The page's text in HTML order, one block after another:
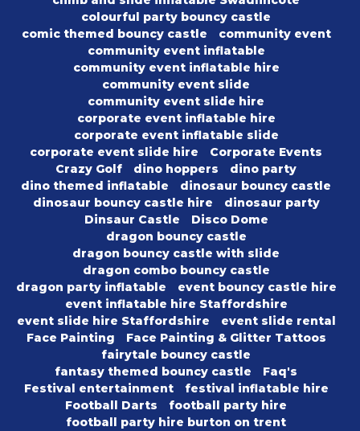
colourful party bouncy castle
comic themed bouncy castle
community event
community event inflatable
community event inflatable hire
community event slide
community event slide hire
corporate event inflatable hire
corporate event inflatable slide
corporate event slide hire
Corporate Events
Crazy Golf
dino hoppers
dino party
dino themed inflatable
dinosaur bouncy castle
dinosaur bouncy castle hire
dinosaur party
Dinsaur Castle
Disco Dome
dragon bouncy castle
dragon bouncy castle with slide
dragon combo bouncy castle
dragon party inflatable
event bouncy castle hire
event inflatable hire Staffordshire
event slide hire Staffordshire
event slide rental
Face Painting
Face Painting & Glitter Tattoos
fairytale bouncy castle
fantasy themed bouncy castle
Faq's
Festival entertainment
festival inflatable hire
Football Darts
football party hire
football party hire burton on trent